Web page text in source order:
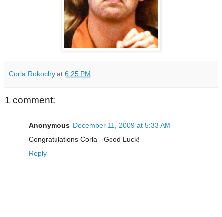
Corla Rokochy at 6:25 PM
1 comment:
Anonymous December 11, 2009 at 5:33 AM
Congratulations Corla - Good Luck!
Reply